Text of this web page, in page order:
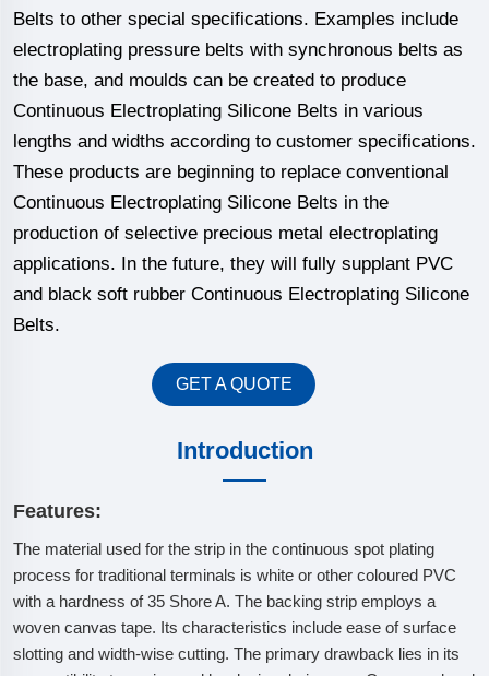
Belts to other special specifications. Examples include
electroplating pressure belts with synchronous belts as
the base, and moulds can be created to produce
Continuous Electroplating Silicone Belts in various
lengths and widths according to customer specifications.
These products are beginning to replace conventional
Continuous Electroplating Silicone Belts in the
production of selective precious metal electroplating
applications. In the future, they will fully supplant PVC
and black soft rubber Continuous Electroplating Silicone
Belts.
GET A QUOTE
Introduction
Features:
The material used for the strip in the continuous spot plating
process for traditional terminals is white or other coloured PVC
with a hardness of 35 Shore A. The backing strip employs a
woven canvas tape. Its characteristics include ease of surface
slotting and width-wise cutting. The primary drawback lies in its